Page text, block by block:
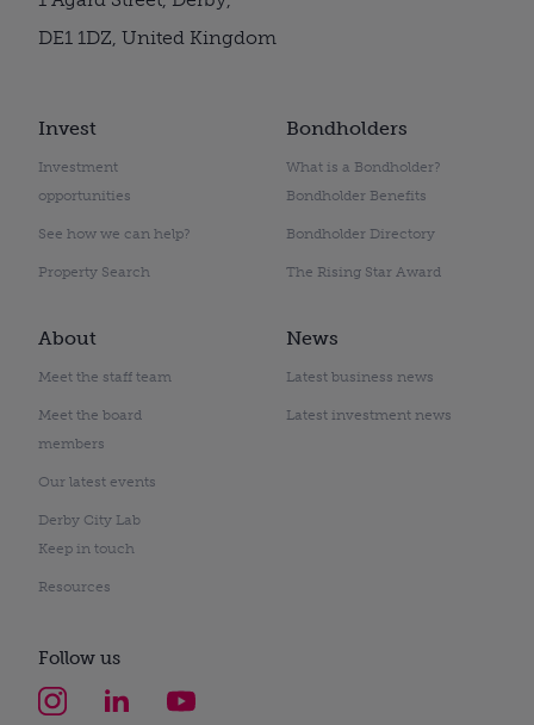
Invest
Investment
opportunities
See how we can help?
Property Search
Bondholders
What is a Bondholder?
Bondholder Benefits
Bondholder Directory
The Rising Star Award
About
Meet the staff team
Meet the board
members
Our latest events
Derby City Lab
Keep in touch
Resources
News
Latest business news
Latest investment news
DE1 1DZ, United Kingdom
Follow us